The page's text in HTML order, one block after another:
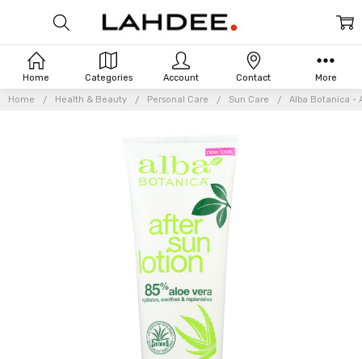
Home Health & Beauty Personal Care Sun Care Alba Botanica -
Home Categories Account Contact More